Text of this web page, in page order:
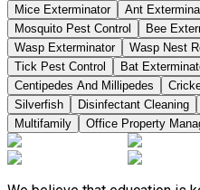
Mice Exterminator
Ant
Mosquito Pest Control
Bee
Wasp Exterminator
Wasp Nest
Tick Pest Control
Bat
Centipedes And Millipedes
Silverfish
Disinfectant Cleaning
Multifamily
Office Property